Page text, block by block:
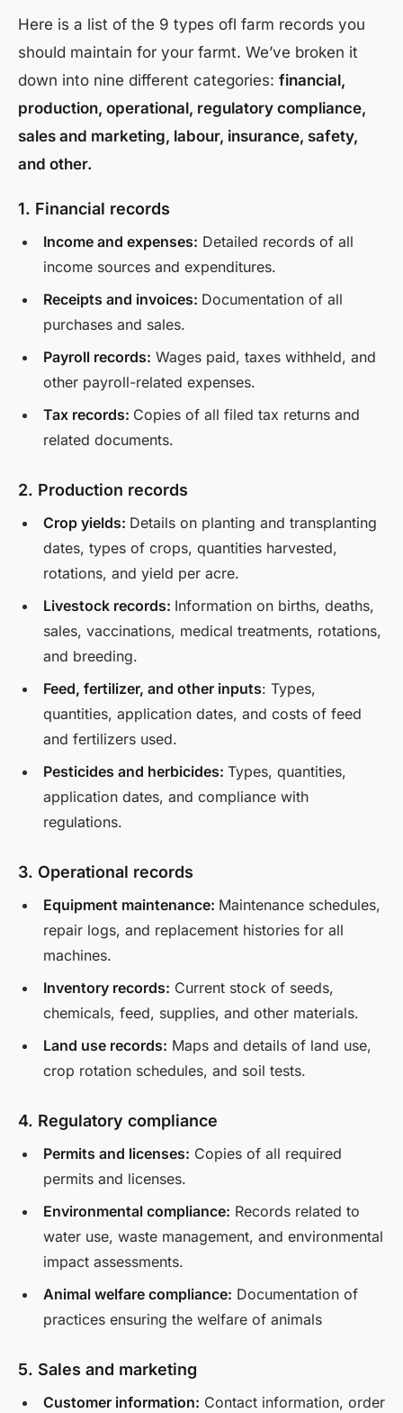
Here is a list of the 9 types ofl farm records you
should maintain for your farmt. We’ve broken it
down into nine different categories: financial,
production, operational, regulatory compliance,
sales and marketing, labour, insurance, safety,
and other.
1. Financial records
Income and expenses: Detailed records of all
income sources and expenditures.
Receipts and invoices: Documentation of all
purchases and sales.
Payroll records: Wages paid, taxes withheld, and
other payroll-related expenses.
Tax records: Copies of all filed tax returns and
related documents.
2. Production records
Crop yields: Details on planting and transplanting
dates, types of crops, quantities harvested,
rotations, and yield per acre.
Livestock records: Information on births, deaths,
sales, vaccinations, medical treatments, rotations,
and breeding.
Feed, fertilizer, and other inputs: Types,
quantities, application dates, and costs of feed
and fertilizers used.
Pesticides and herbicides: Types, quantities,
application dates, and compliance with
regulations.
3. Operational records
Equipment maintenance: Maintenance schedules,
repair logs, and replacement histories for all
machines.
Inventory records: Current stock of seeds,
chemicals, feed, supplies, and other materials.
Land use records: Maps and details of land use,
crop rotation schedules, and soil tests.
4. Regulatory compliance
Permits and licenses: Copies of all required
permits and licenses.
Environmental compliance: Records related to
water use, waste management, and environmental
impact assessments.
Animal welfare compliance: Documentation of
practices ensuring the welfare of animals
5. Sales and marketing
Customer information: Contact information, order